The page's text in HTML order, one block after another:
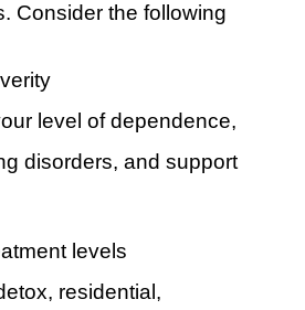
Consider the following
level of dependence,
disorders, and support
levels
residential,